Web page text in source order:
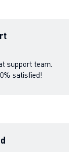
support team.
satisfied!